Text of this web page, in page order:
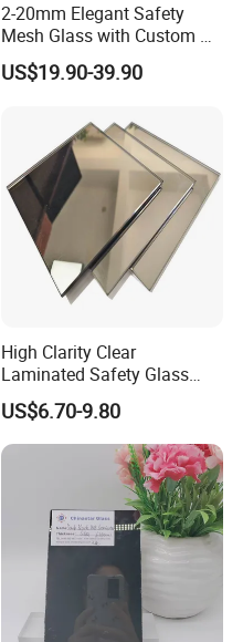
2-20mm Elegant Safety
Mesh Glass with Custom Art
for Bathrooms for
Window/Furniture/Home
US$19.90-39.90
High Clarity Clear
Laminated Safety Glass
with PVB Interlayer
Manufacturer
US$6.70-9.80